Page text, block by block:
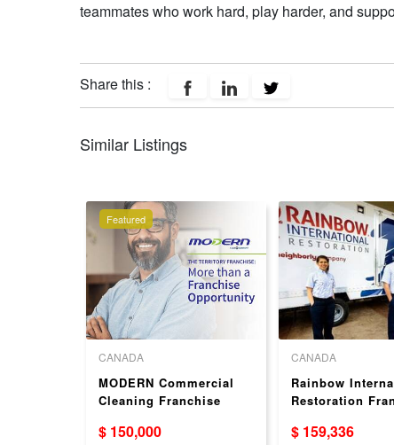
teammates who work hard, play harder, and
Share this :
Similar Listings
Featured
CANADA
MODERN Commercial
Cleaning Franchise
Across Canada
$ 150,000
CANADA
Rainbow
Restoration
$ 159,336